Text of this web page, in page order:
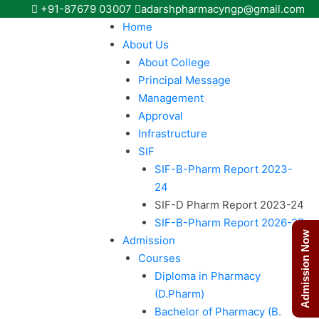
+91-87679 03007 adarshpharmacyngp@gmail.com
Home
About Us
About College
Principal Message
Management
Approval
Infrastructure
SIF
SIF-B-Pharm Report 2023-
24
SIF-D Pharm Report 2023-24
SIF-B-Pharm Report 2026-27
Admission
Courses
Diploma in Pharmacy
(D.Pharm)
Bachelor of Pharmacy (B.
Admission Now